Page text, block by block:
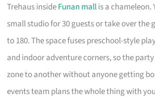
Trehaus insideFunan mallis a chameleon.
small studio for 30 guests or take over the
to 180. The space fuses preschool-style
and indoor adventure corners, so the
zone to another without anyone getting
events team plans the whole thing with